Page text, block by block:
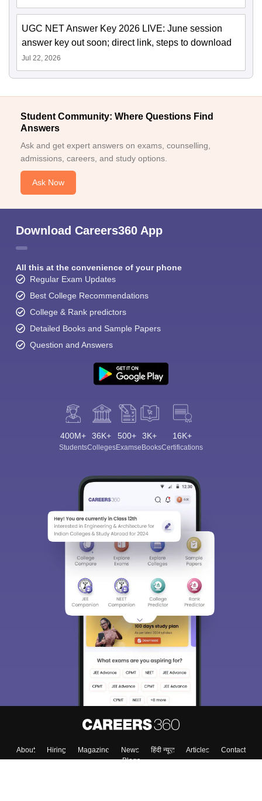
UGC NET Answer Key 2026 LIVE: June session
answer key out soon; direct link, steps to download
Jul 22, 2026
Student Community: Where Questions Find
Answers
Ask and get expert answers on exams, counselling,
admissions, careers, and study options.
Ask Now
Download Careers360 App
All this at the convenience of your phone
Regular Exam Updates
Best College Recommendations
College & Rank predictors
Detailed Books and Sample Papers
Question and Answers
400M+
Students
36K+
Colleges
500+
Exams
3K+
eBooks
16K+
Certifications
About Hiring Magazine News हिंदी न्यूज़ Articles
Contact
Blogs